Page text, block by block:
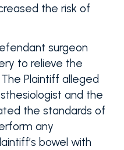
the risk of
surgeon
to relieve the
Plaintiff alleged
and the
the standards of
any
bowel with